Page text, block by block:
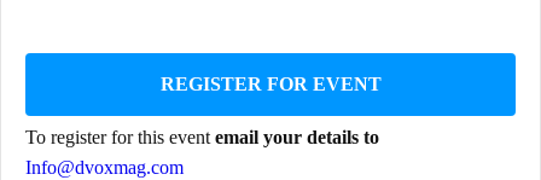
REGISTER FOR EVENT
To register for this eventemail your details to
Info@dvoxmag.com